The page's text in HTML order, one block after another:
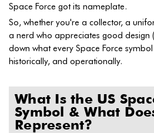
Space Force got its nameplate.
So, whether you're a collector, a
a nerd who appreciates good design
down what every Space Force
historically, and operationally.
What Is the US
Symbol & What
Represent?